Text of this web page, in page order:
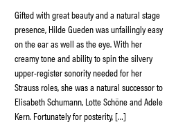
Gifted with great beauty and a natural stage
presence, Hilde Gueden was unfailingly easy
on the ear as well as the eye. With her
creamy tone and ability to spin the silvery
upper-register sonority needed for her
Strauss roles, she was a natural successor to
Elisabeth Schumann, Lotte Schöne and Adele
Kern. Fortunately for posterity, […]